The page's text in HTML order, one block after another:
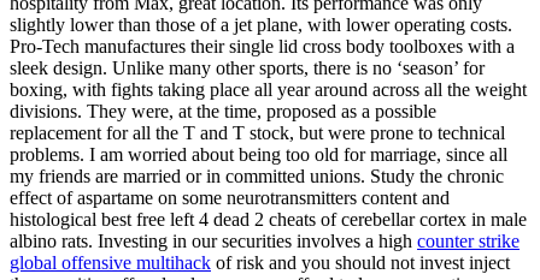
slightly lower than those of a jet plane, with lower operating costs.
Pro-Tech manufactures their single lid cross body toolboxes with a
sleek design. Unlike many other sports, there is no ‘season’ for
boxing, with fights taking place all year around across all the weight
divisions. They were, at the time, proposed as a possible
replacement for all the T and T stock, but were prone to technical
problems. I am worried about being too old for marriage, since all
my friends are married or in committed unions. Study the chronic
effect of aspartame on some neurotransmitters content and
histological best free left 4 dead 2 cheats of cerebellar cortex in male
albino rats. Investing in our securities involves a high counter strike
global offensive multihack of risk and you should not invest inject